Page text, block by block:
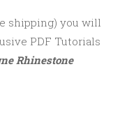
shipping) you will
PDF Tutorials
Rhinestone